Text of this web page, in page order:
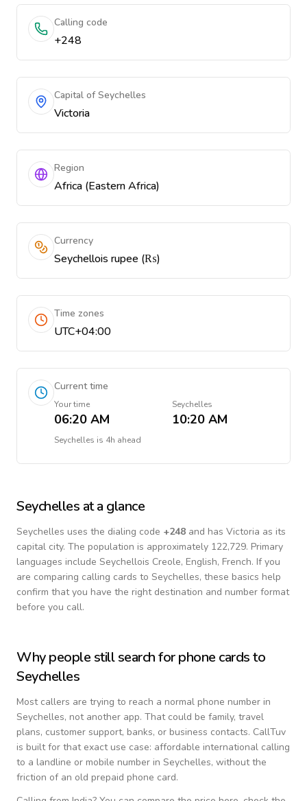
Calling code
+248
Capital of Seychelles
Victoria
Region
Africa (Eastern Africa)
Currency
Seychellois rupee (₨)
Time zones
UTC+04:00
Current time
Your time
06:20 AM
Seychelles
10:20 AM
Seychelles is 4h ahead
Seychelles at a glance
Seychelles uses the dialing code +248 and has Victoria as its
capital city. The population is approximately 122,729. Primary
languages include Seychellois Creole, English, French. If you
are comparing calling cards to Seychelles, these basics help
confirm that you have the right destination and number format
before you call.
Why people still search for phone cards to
Seychelles
Most callers are trying to reach a normal phone number in
Seychelles, not another app. That could be family, travel
plans, customer support, banks, or business contacts. CallTuv
is built for that exact use case: affordable international calling
to a landline or mobile number in Seychelles, without the
friction of an old prepaid phone card.